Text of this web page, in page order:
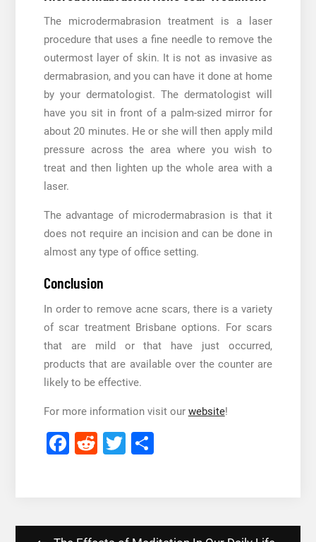
The microdermabrasion treatment is a laser
procedure that uses a fine needle to remove the
outermost layer of skin. It is not as invasive as
dermabrasion, and you can have it done at home
by your dermatologist. The dermatologist will
have you sit in front of a palm-sized mirror for
about 20 minutes. He or she will then apply mild
pressure across the area where you wish to
treat and then lighten up the whole area with a
laser.
The advantage of microdermabrasion is that it
does not require an incision and can be done in
almost any type of office setting.
Conclusion
In order to remove acne scars, there is a variety
of scar treatment Brisbane options. For scars
that are mild or that have just occurred,
products that are available over the counter are
likely to be effective.
For more information visit our website!
Facebook
RedditTwitter
Share
Post